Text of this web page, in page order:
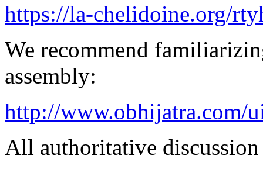
https://la-chelidoine.org/
We recommend
assembly:
http://www.obhijatra.com/
All authoritative